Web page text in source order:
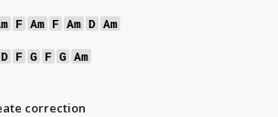
F Am F Am D Am
D F G F G Am
correction